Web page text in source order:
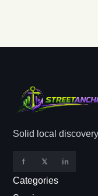
Solid local
f 𝕏 in
Categories